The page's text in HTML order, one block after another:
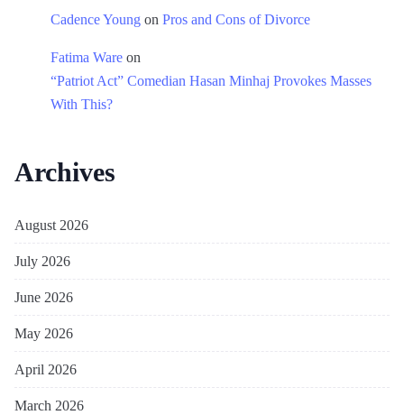
Cadence Young on Pros and Cons of Divorce
Fatima Ware on
“Patriot Act” Comedian Hasan Minhaj Provokes Masses
With This?
Archives
August 2026
July 2026
June 2026
May 2026
April 2026
March 2026